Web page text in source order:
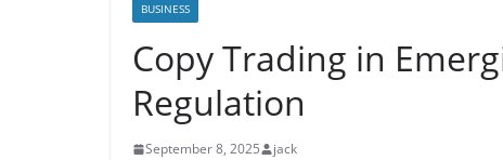
BUSINESS
Copy Trading in
Regulation
September 8, 2025 jack